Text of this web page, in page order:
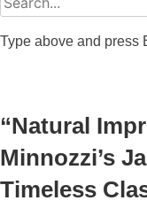
Type above and press
“Natural
Minnozzi’s
Timeless